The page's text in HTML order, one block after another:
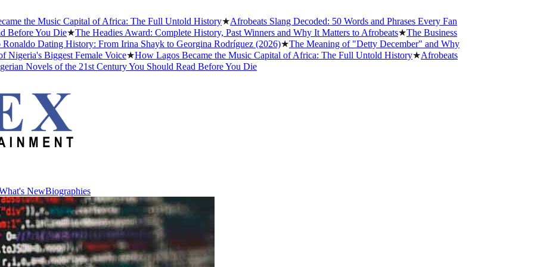
the Music Capital of Africa: The Full Untold History★Afrobeats Slang Decoded: 50 Words and Phrases Every Fan
You Die★The Headies Award: Complete History, Past Winners and Why It Matters to Afrobeats★The Business
Dating History: From Irina Shayk to Georgina Rodríguez (2026)★The Meaning of "Detty December" and Why
Biggest Female Voice★How Lagos Became the Music Capital of Africa: The Full Untold History★Afrobeats
Novels of the 21st Century You Should Read Before You Die
NewBiographies
NewBiographies